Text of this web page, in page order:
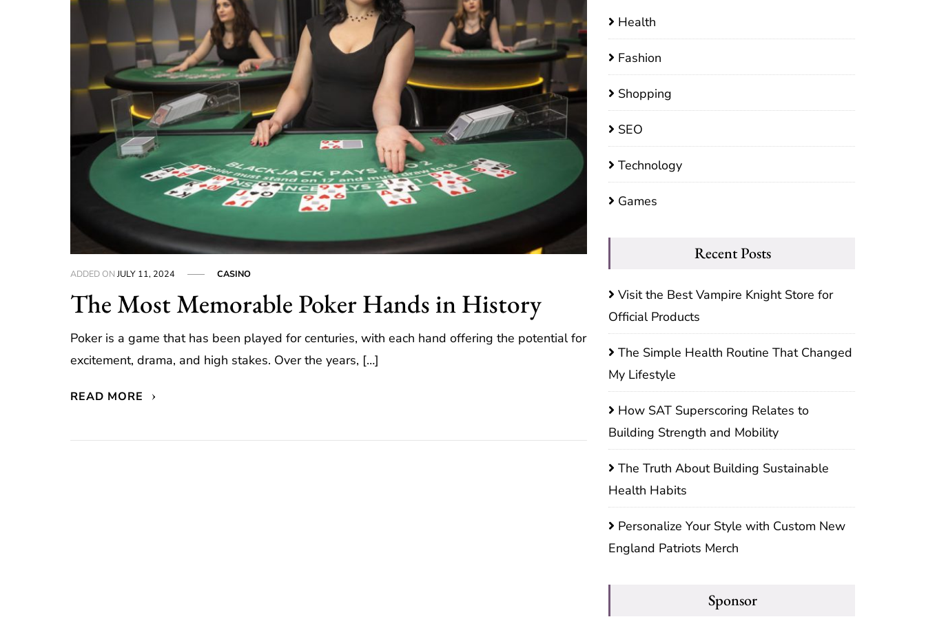
ADDED ONJULY 11, 2024 CASINO
The Most Memorable Poker Hands in History
Poker is a game that has been played for centuries, with each hand offering the potential for
excitement, drama, and high stakes. Over the years, […]
READ MORE
Health
Fashion
Shopping
SEO
Technology
Games
Recent Posts
Visit the Best Vampire Knight Store for
Official Products
The Simple Health Routine That Changed
My Lifestyle
How SAT Superscoring Relates to
Building Strength and Mobility
The Truth About Building Sustainable
Health Habits
Personalize Your Style with Custom New
England Patriots Merch
Sponsor